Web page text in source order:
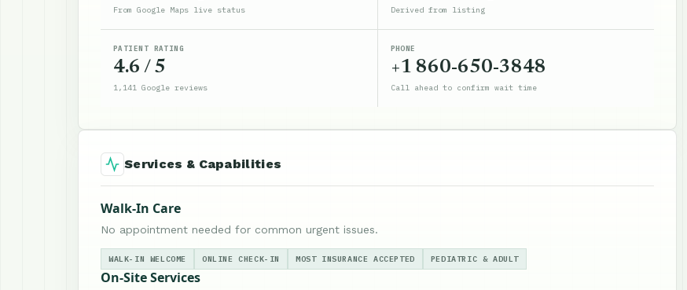
From Google Maps live status Derived from listing
PATIENT RATING
4.6 / 5
1,141 Google reviews
PHONE
+1 860-650-3848
Call ahead to confirm wait time
Services & Capabilities
Walk-In Care
No appointment needed for common urgent issues.
WALK-IN WELCOME ONLINE CHECK-IN MOST INSURANCE ACCEPTED PEDIATRIC & ADULT
On-Site Services